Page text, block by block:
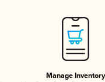
Manage Inventory